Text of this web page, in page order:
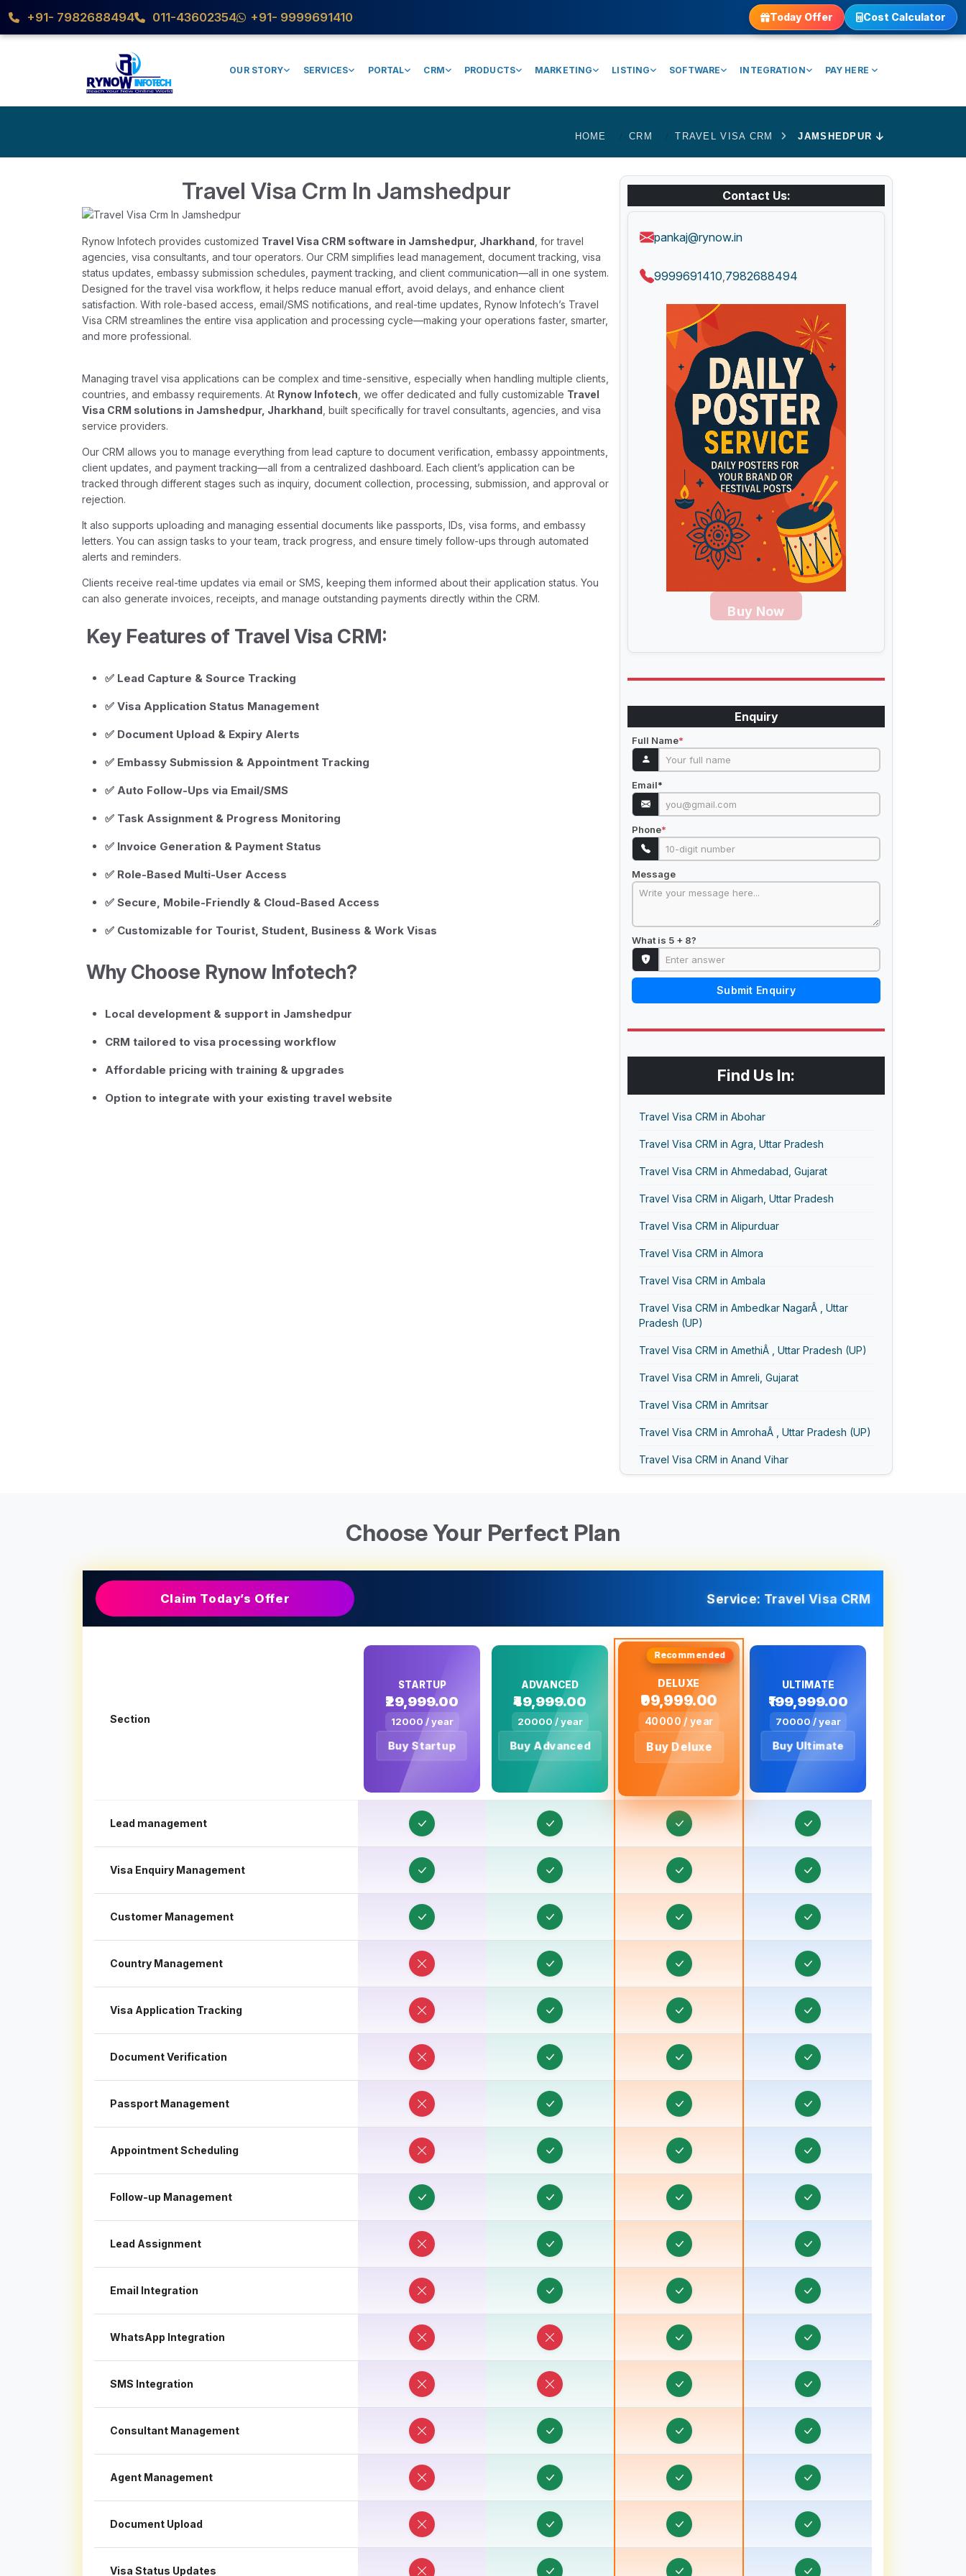
+91- 7982688494 011-43602354 +91- 9999691410 Today Offer Cost Calculator
OUR STORY SERVICES PORTAL CRM PRODUCTS MARKETING LISTING SOFTWARE INTEGRATION PAY HERE
HOME CRM TRAVEL VISA CRM JAMSHEDPUR
Travel Visa Crm In Jamshedpur
Rynow Infotech provides customized Travel Visa CRM software in Jamshedpur, Jharkhand , for travel
agencies, visa consultants, and tour operators. Our CRM simplifies lead management, document tracking, visa
status updates, embassy submission schedules, payment tracking, and client communication—all in one system.
Designed for the travel visa workflow, it helps reduce manual effort, avoid delays, and enhance client
satisfaction. With role-based access, email/SMS notifications, and real-time updates, Rynow Infotech’s Travel
Visa CRM streamlines the entire visa application and processing cycle—making your operations faster, smarter,
and more professional.
Managing travel visa applications can be complex and time-sensitive, especially when handling multiple clients,
countries, and embassy requirements. At Rynow Infotech , we offer dedicated and fully customizable Travel
Visa CRM solutions in Jamshedpur, Jharkhand , built specifically for travel consultants, agencies, and visa
service providers.
Our CRM allows you to manage everything from lead capture to document verification, embassy appointments,
client updates, and payment tracking—all from a centralized dashboard. Each client’s application can be
tracked through different stages such as inquiry, document collection, processing, submission, and approval or
rejection.
It also supports uploading and managing essential documents like passports, IDs, visa forms, and embassy
letters. You can assign tasks to your team, track progress, and ensure timely follow-ups through automated
alerts and reminders.
Clients receive real-time updates via email or SMS, keeping them informed about their application status. You
can also generate invoices, receipts, and manage outstanding payments directly within the CRM.
Key Features of Travel Visa CRM:
✅ Lead Capture & Source Tracking
✅ Visa Application Status Management
✅ Document Upload & Expiry Alerts
✅ Embassy Submission & Appointment Tracking
✅ Auto Follow-Ups via Email/SMS
✅ Task Assignment & Progress Monitoring
✅ Invoice Generation & Payment Status
✅ Role-Based Multi-User Access
✅ Secure, Mobile-Friendly & Cloud-Based Access
✅ Customizable for Tourist, Student, Business & Work Visas
Why Choose Rynow Infotech?
Local development & support in Jamshedpur
CRM tailored to visa processing workflow
Affordable pricing with training & upgrades
Option to integrate with your existing travel website
Contact Us:
pankaj@rynow.in
9999691410 7982688494
Buy Now
Enquiry
Full Name*
Email*
Phone*
Message
What is 5 + 8?
Submit Enquiry
Find Us In:
Travel Visa CRM in Abohar
Travel Visa CRM in Agra, Uttar Pradesh
Travel Visa CRM in Ahmedabad, Gujarat
Travel Visa CRM in Aligarh, Uttar Pradesh
Travel Visa CRM in Alipurduar
Travel Visa CRM in Almora
Travel Visa CRM in Ambala
Travel Visa CRM in Ambedkar NagarÂ , Uttar
Pradesh (UP)
Travel Visa CRM in AmethiÂ , Uttar Pradesh (UP)
Travel Visa CRM in Amreli, Gujarat
Travel Visa CRM in Amritsar
Travel Visa CRM in AmrohaÂ , Uttar Pradesh (UP)
Travel Visa CRM in Anand Vihar
Travel Visa CRM in Bageshwar
Travel Visa CRM in Baghpat
Travel Visa CRM in Baharampur
Travel Visa CRM in Bahraich, Uttar Pradesh
Travel Visa CRM in Ballia, Uttar Pradesh
Travel Visa CRM in Banaras
Travel Visa CRM in Banda, Uttar Pradesh
Travel Visa CRM in Bankura
Travel Visa CRM in Baraut, Uttar Pradesh
Travel Visa CRM in Bareilly, Uttar Pradesh
Travel Visa CRM in Barnala
Travel Visa CRM in Basti, Uttar Pradesh
Travel Visa CRM in Batala
Travel Visa CRM in Bathinda
Travel Visa CRM in Berhampore
Travel Visa CRM in Betul
Travel Visa CRM in Bhagalpur, Bihar
Travel Visa CRM in Bhavnagar, Gujarat
Travel Visa CRM in Bhind
Travel Visa CRM in Bhopal
Travel Visa CRM in Bihar
Travel Visa CRM in Birbhum
Travel Visa CRM in Bokaro
Travel Visa CRM in Bongaon
Travel Visa CRM in Bulandshahr, Uttar Pradesh
Travel Visa CRM in Burhanpur
Travel Visa CRM in Chamoli
Travel Visa CRM in Champawat
Travel Visa CRM in Chhatarpur
Travel Visa CRM in Chhindwara
Travel Visa CRM in Cooch Behar
Travel Visa CRM in Dadri
Choose Your Perfect Plan
Claim Today’s Offer Service: Travel Visa CRM
Section
STARTUP
₹29,999.00
12000 / year
Buy Startup
ADVANCED
₹49,999.00
20000 / year
Buy Advanced
DELUXE
₹99,999.00
40000 / year
Buy Deluxe
ULTIMATE
₹199,999.00
70000 / year
Buy Ultimate
Lead management
Visa Enquiry Management
Customer Management
Country Management
Visa Application Tracking
Document Verification
Passport Management
Appointment Scheduling
Follow-up Management
Lead Assignment
Email Integration
WhatsApp Integration
SMS Integration
Consultant Management
Agent Management
Document Upload
Visa Status Updates